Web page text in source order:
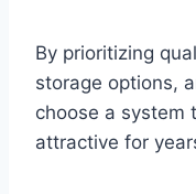
By prioritizing
storage options,
choose a system
attractive for